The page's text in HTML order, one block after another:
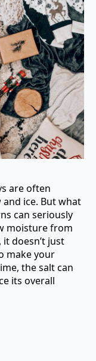
are often
ice. But what
can seriously
moisture from
it doesn’t just
make your
the salt can
its overall